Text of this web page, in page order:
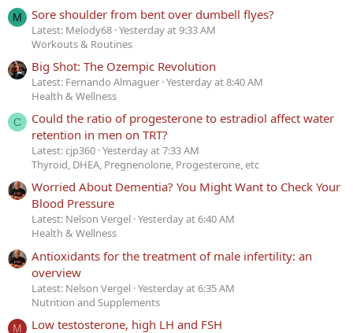
M Sore shoulder from bent over dumbell flyes?
Latest: Melody68 Yesterday at 9:33 AM
Workouts & Routines
Big Shot: The Ozempic Revolution
Latest: Fernando Almaguer Yesterday at 8:40 AM
Health & Wellness
C
Could the ratio of progesterone to estradiol affect water
retention in men on TRT?
Latest: cjp360 Yesterday at 7:33 AM
Thyroid, DHEA, Pregnenolone, Progesterone, etc
Worried About Dementia? You Might Want to Check Your
Blood Pressure
Latest: Nelson Vergel Yesterday at 6:40 AM
Health & Wellness
Antioxidants for the treatment of male infertility: an
overview
Latest: Nelson Vergel Yesterday at 6:35 AM
Nutrition and Supplements
M Low testosterone, high LH and FSH